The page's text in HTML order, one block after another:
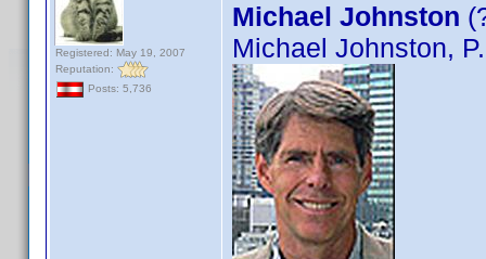
Registered: May 19, 2007
Reputation:
Posts: 5,736
Michael Johnston
Michael Johnston,